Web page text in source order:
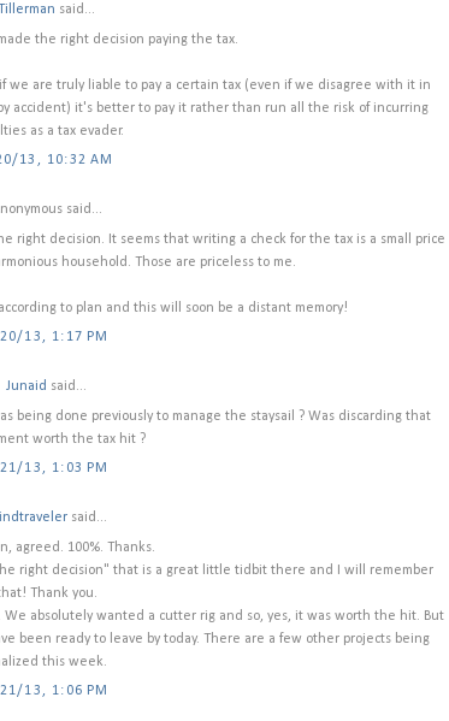
said...
the right decision paying the tax.
we are truly liable to pay a certain tax (even if we disagree with it in
accident) it's better to pay it rather than run all the risk of incurring
as a tax evader.
13, 10:32 AM
said...
right decision. It seems that writing a check for the tax is a small price
household. Those are priceless to me.
to plan and this will soon be a distant memory!
13, 1:17 PM
Junaid said...
being done previously to manage the staysail ? Was discarding that
worth the tax hit ?
13, 1:03 PM
said...
agreed. 100%. Thanks.
right decision" that is a great little tidbit there and I will remember
Thank you.
absolutely wanted a cutter rig and so, yes, it was worth the hit. But
been ready to leave by today. There are a few other projects being
this week.
13, 1:06 PM